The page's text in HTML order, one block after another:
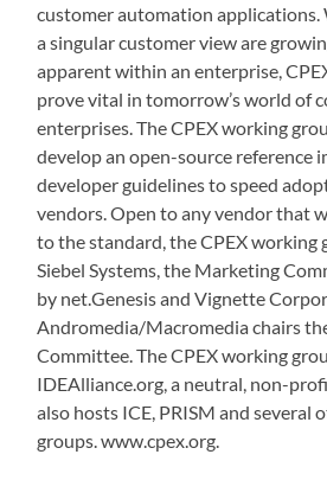
customer automation
a singular customer view are
apparent within an enterprise,
prove vital in tomorrow’s world of
enterprises. The CPEX working
develop an open-source reference
developer guidelines to speed
vendors. Open to any vendor that
to the standard, the CPEX working
Siebel Systems, the Marketing
by net.Genesis and Vignette
Andromedia/Macromedia chairs
Committee. The CPEX working
IDEAlliance.org, a neutral, non-
also hosts ICE, PRISM and several
groups. www.cpex.org.